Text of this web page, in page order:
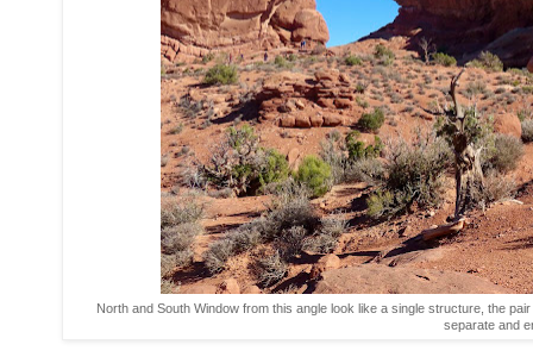
North and South Window from this angle look like a single structure, the
separate and